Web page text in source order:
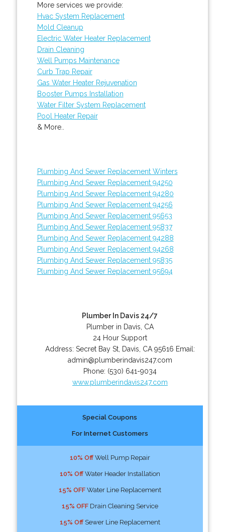
More services we provide:
Hvac System Replacement
Mold Cleanup
Electric Water Heater Replacement
Drain Cleaning
Well Pumps Maintenance
Curb Trap Repair
Gas Water Heater Rejuvenation
Booster Pumps Installation
Water Filter System Replacement
Pool Heater Repair
& More..
Plumbing And Sewer Replacement Winters
Plumbing And Sewer Replacement 94250
Plumbing And Sewer Replacement 94280
Plumbing And Sewer Replacement 94256
Plumbing And Sewer Replacement 95653
Plumbing And Sewer Replacement 95837
Plumbing And Sewer Replacement 94288
Plumbing And Sewer Replacement 94268
Plumbing And Sewer Replacement 95835
Plumbing And Sewer Replacement 95694
Plumber In Davis 24/7
Plumber in Davis, CA
24 Hour Support
Address: Secret Bay St, Davis CA 95616 Email:
admin@plumberindavis247.com
Phone: (530) 641-9034
www.plumberindavis247.com
Special Coupons
For Internet Customers
10% OffWell Pump Repair
10% OffWater Header Installation
15% OFFWater Line Replacement
15% OFFDrain Cleaning Service
15% OffSewer Line Replacement